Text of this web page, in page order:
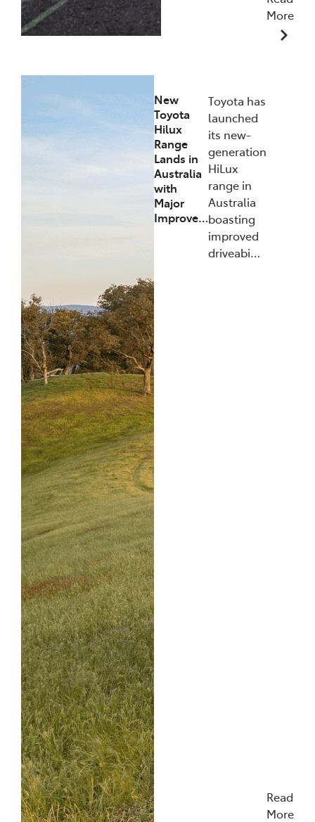
More
New
Toyota
Hilux
Range
Lands in
Australia
with
Major
Improve…
Toyota has
launched
its new-
generation
HiLux
range in
Australia
boasting
improved
driveabi…
Read
More